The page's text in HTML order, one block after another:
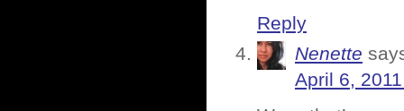
Reply
Nenette
April 6,